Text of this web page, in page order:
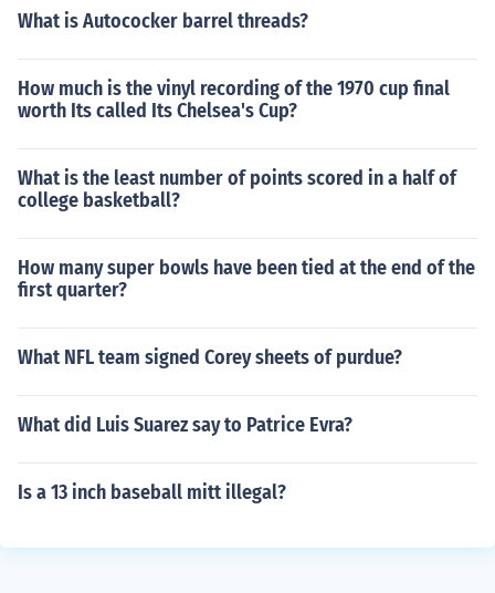
What is Autococker barrel threads?
How much is the vinyl recording of the 1970 cup final
worth Its called Its Chelsea's Cup?
What is the least number of points scored in a half of
college basketball?
How many super bowls have been tied at the end of the
first quarter?
What NFL team signed Corey sheets of purdue?
What did Luis Suarez say to Patrice Evra?
Is a 13 inch baseball mitt illegal?